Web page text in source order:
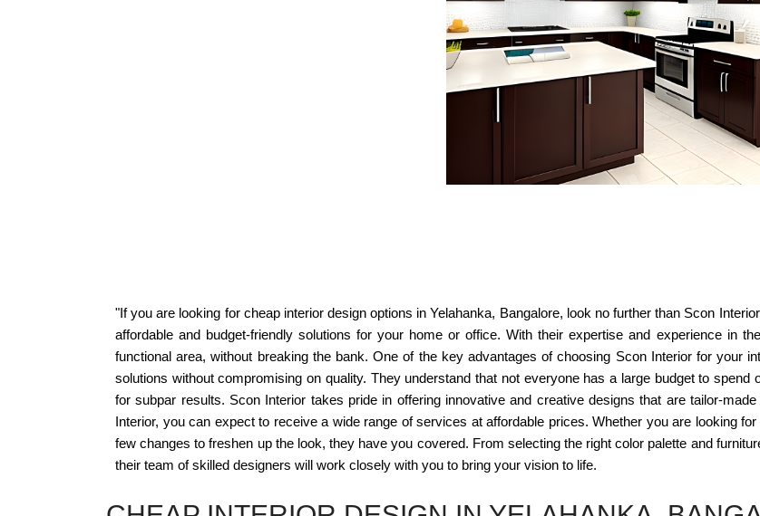
"If you are looking for cheap interior design options in Yelahanka, Bangalore, look no further than Scon
affordable and budget-friendly solutions for your home or office. With their expertise and experience in
functional area, without breaking the bank. One of the key advantages of choosing Scon Interior for your
solutions without compromising on quality. They understand that not everyone has a large budget to
for subpar results. Scon Interior takes pride in offering innovative and creative designs that are tailor-
Interior, you can expect to receive a wide range of services at affordable prices. Whether you are looking
few changes to freshen up the look, they have you covered. From selecting the right color palette and
their team of skilled designers will work closely with you to bring your vision to life.